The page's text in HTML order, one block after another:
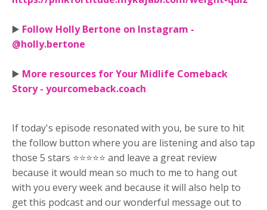
▶️ Follow Holly Bertone on Instagram -
@holly.bertone
▶️ More resources for Your Midlife Comeback
Story - yourcomeback.coach
If today's episode resonated with you, be sure to hit
the follow button where you are listening and also tap
those 5 stars ⭐⭐⭐⭐⭐ and leave a great review
because it would mean so much to me to hang out
with you every week and because it will also help to
get this podcast and our wonderful message out to